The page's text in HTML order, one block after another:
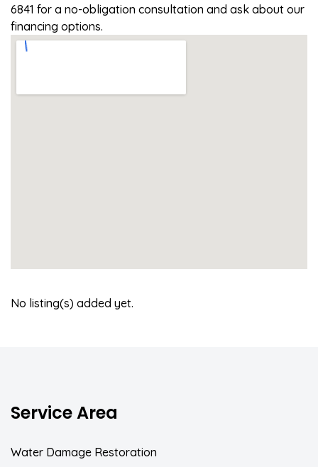
6841 for a no-obligation consultation and ask about our
financing options.
No listing(s) added yet.
Service Area
Water Damage Restoration